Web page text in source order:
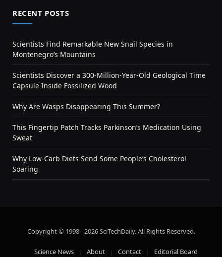
RECENT POSTS
Scientists Find Remarkable New Snail Species in
Montenegro’s Mountains
Scientists Discover a 300-Million-Year-Old Geological Time
Capsule Inside Fossilized Wood
Why Are Wasps Disappearing This Summer?
This Fingertip Patch Tracks Parkinson’s Medication Using
Sweat
Why Low-Carb Diets Send Some People’s Cholesterol
Soaring
Copyright © 1998 - 2026 SciTechDaily. All Rights Reserved.
Science News About Contact Editorial Board